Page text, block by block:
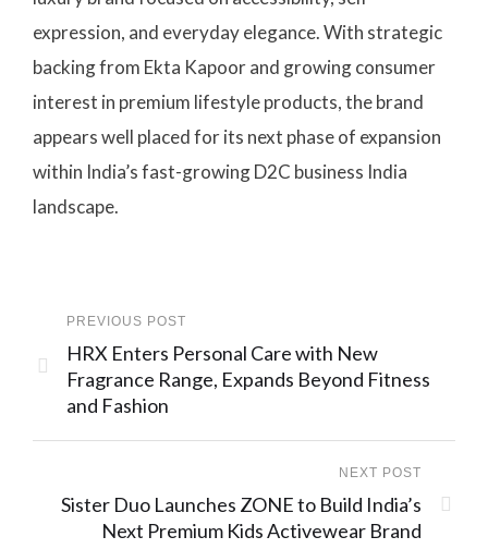
expression, and everyday elegance. With strategic
backing from Ekta Kapoor and growing consumer
interest in premium lifestyle products, the brand
appears well placed for its next phase of expansion
within India’s fast-growing D2C business India
landscape.
PREVIOUS POST
HRX Enters Personal Care with New
Fragrance Range, Expands Beyond Fitness
and Fashion
NEXT POST
Sister Duo Launches ZONE to Build India’s
Next Premium Kids Activewear Brand